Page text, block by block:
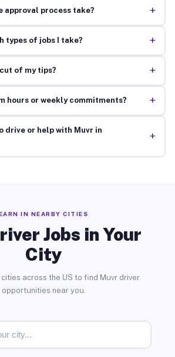
approval process take? +
types of jobs I take? +
of my tips? +
hours or weekly commitments? +
drive or help with Muvr in
+
IN NEARBY CITIES
Jobs in Your
City
across the US to find Muvr driver
opportunities near you.